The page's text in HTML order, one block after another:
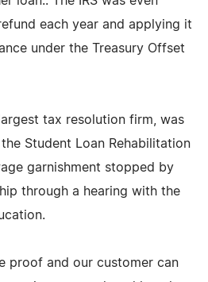
each year and applying it
under the Treasury Offset
tax resolution firm, was
Student Loan Rehabilitation
garnishment stopped by
through a hearing with the
proof and our customer can